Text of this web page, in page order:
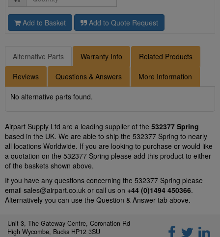
Add to Basket Add to Quote Request
Alternative Parts Warranty Info Related Products
Reviews Questions & Answers More Information
No alternative parts found.
Airpart Supply Ltd are a leading supplier of the 532377 Spring
based in the UK. We are able to ship the 532377 Spring to nearly
all locations Worldwide. If you are looking to purchase or would like
a quotation on the 532377 Spring please add this product to either
of the baskets shown above.
If you have any questions concerning the 532377 Spring please
email sales@airpart.co.uk or call us on +44 (0)1494 450366.
Alternatively you can use the Question & Answer tab above.
Unit 3, The Gateway Centre, Coronation Rd
High Wycombe, Bucks HP12 3SU